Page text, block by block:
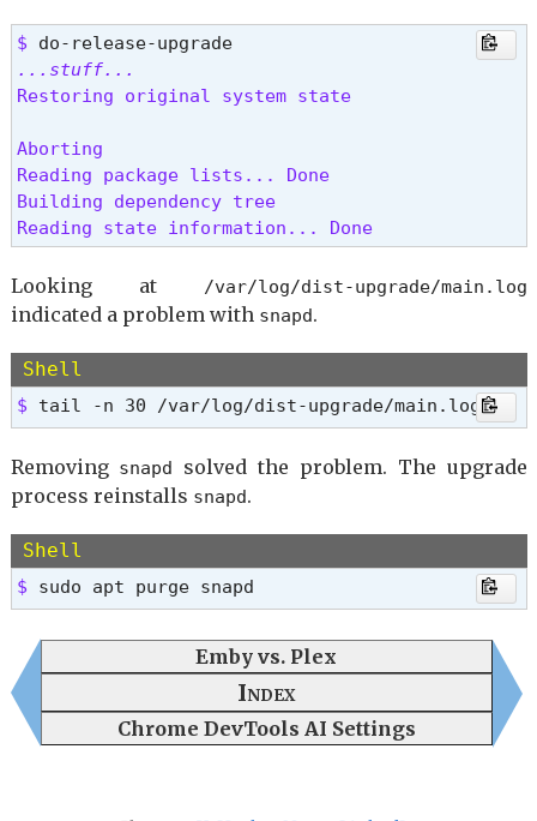
$
do-release-upgrade
...stuff...
Restoring original system state
Aborting
Reading package lists... Done
Building dependency tree
Reading state information... Done
Looking at /var/log/dist-upgrade/main.log
indicated a problem with snapd.
Shell
$ tail -n 30 /var/log/dist-upgrade/main.log
Removing snapd
solved the problem. The upgrade
process reinstalls snapd.
Shell
$ sudo apt purge snapd
Emby vs. Plex
Index
Chrome DevTools AI Settings